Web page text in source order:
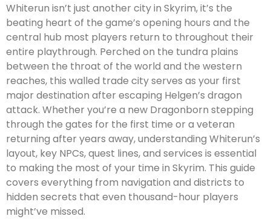
Whiterun isn’t just another city in Skyrim, it’s the
beating heart of the game’s opening hours and the
central hub most players return to throughout their
entire playthrough. Perched on the tundra plains
between the throat of the world and the western
reaches, this walled trade city serves as your first
major destination after escaping Helgen’s dragon
attack. Whether you’re a new Dragonborn stepping
through the gates for the first time or a veteran
returning after years away, understanding Whiterun’s
layout, key NPCs, quest lines, and services is essential
to making the most of your time in Skyrim. This guide
covers everything from navigation and districts to
hidden secrets that even thousand-hour players
might’ve missed.